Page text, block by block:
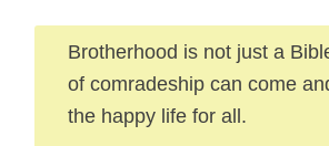
Brotherhood is not just a
of comradeship can come
the happy life for all.